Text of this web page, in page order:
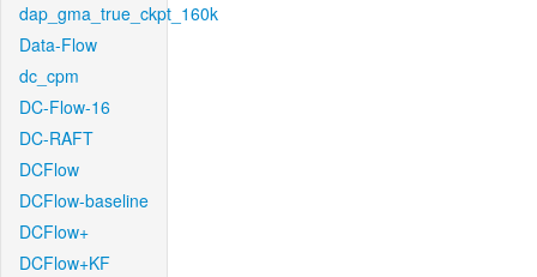
dap_gma_true_ckpt_160k
Data-Flow
dc_cpm
DC-Flow-16
DC-RAFT
DCFlow
DCFlow-baseline
DCFlow+
DCFlow+KF